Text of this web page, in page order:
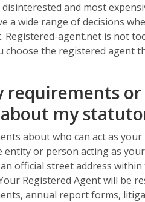
and most
a wide range of decisions
Registered-agent.net is not
choose the registered agent
requirements
my
about who can act as
entity or person acting as
official street address
Registered Agent will be
annual report forms,